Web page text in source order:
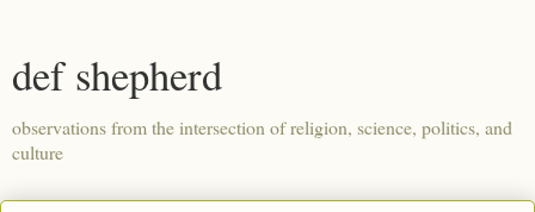
def shepherd
observations from the intersection of religion, science, politics, and
culture